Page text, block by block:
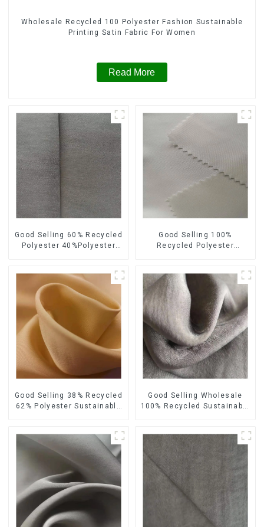
Wholesale Recycled 100 Polyester Fashion Sustainable
Printing Satin Fabric For Women
Read More
Good Selling 60% Recycled
Polyester 40%Polyester
Fabric
Good Selling 100%
Recycled Polyester
Chiffon Fabric
Good Selling 38% Recycled
62% Polyester Sustainable
Fabric
Good Selling Wholesale
100% Recycled Sustainable